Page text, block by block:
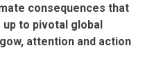
consequences that
up to pivotal global
attention and action